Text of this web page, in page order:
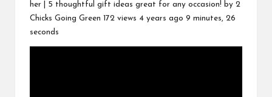
her | 5 thoughtful gift ideas great for any occasion! by 2
Chicks Going Green 172 views 4 years ago 9 minutes, 26
seconds